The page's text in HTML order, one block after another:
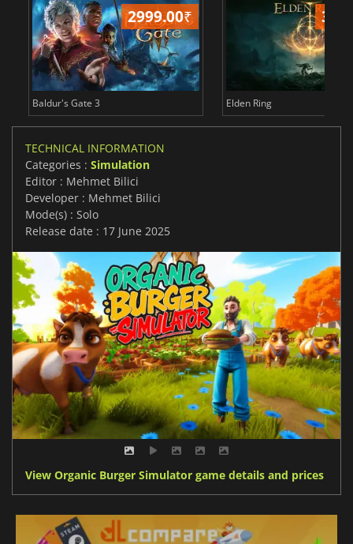
2999.00₹
Baldur's Gate 3 Elden Ring
TECHNICAL INFORMATION
Categories : Simulation
Editor : Mehmet Bilici
Developer : Mehmet Bilici
Mode(s) : Solo
Release date : 17 June 2025
View Organic Burger Simulator game details and prices